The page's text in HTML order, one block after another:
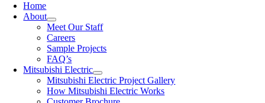
Home
About
Meet Our Staff
Careers
Sample Projects
FAQ’s
Mitsubishi Electric
Mitsubishi Electric Project Gallery
How Mitsubishi Electric Works